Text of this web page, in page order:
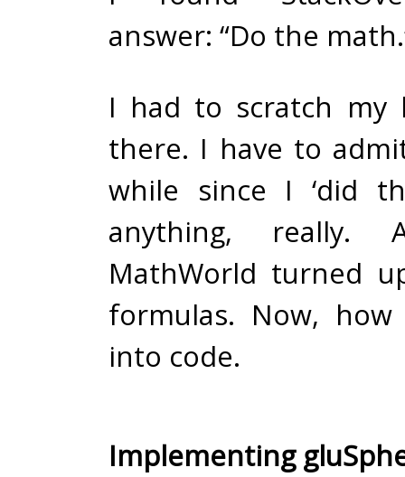
answer: “Do the
I had to scratch my
there. I have to
while since I ‘did
anything,
MathWorld turned
formulas. Now,
into code.
Implementing